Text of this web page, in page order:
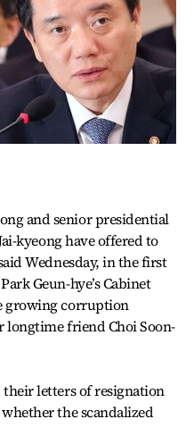
and senior presidential
kyeong have offered to
Wednesday, in the first
Geun-hye’s Cabinet
growing corruption
longtime friend Choi Soon-
letters of resignation
the scandalized